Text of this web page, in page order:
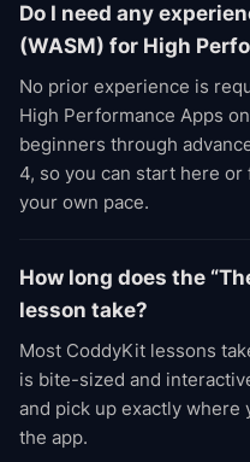
Do I need any
(WASM) for High
No prior experience is
High Performance Apps
beginners through
4, so you can start here
your own pace.
How long does the
lesson take?
Most CoddyKit lessons
is bite-sized and
and pick up exactly where
the app.